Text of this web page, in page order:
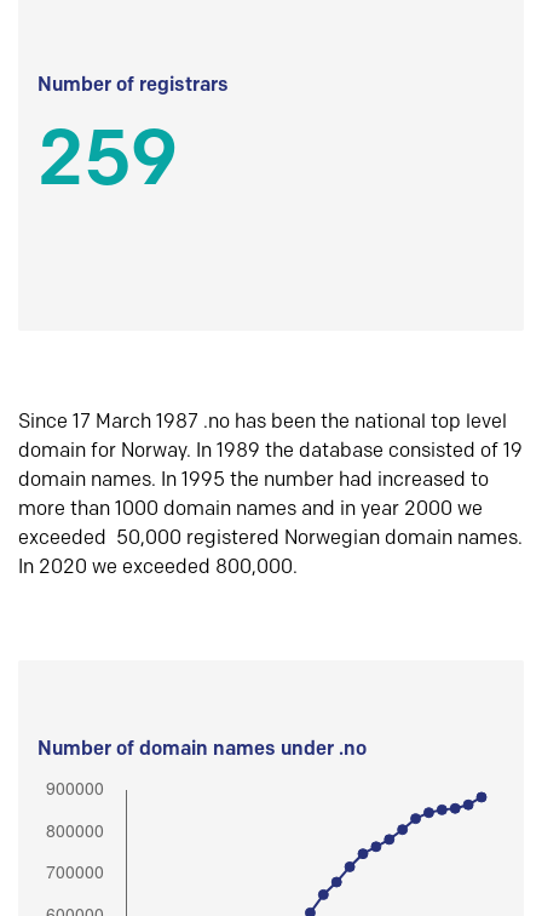
Number of registrars
259
Since 17 March 1987 .no has been the national top level
domain for Norway. In 1989 the database consisted of 19
domain names. In 1995 the number had increased to
more than 1000 domain names and in year 2000 we
exceeded 50,000 registered Norwegian domain names.
In 2020 we exceeded 800,000.
Number of domain names under .no